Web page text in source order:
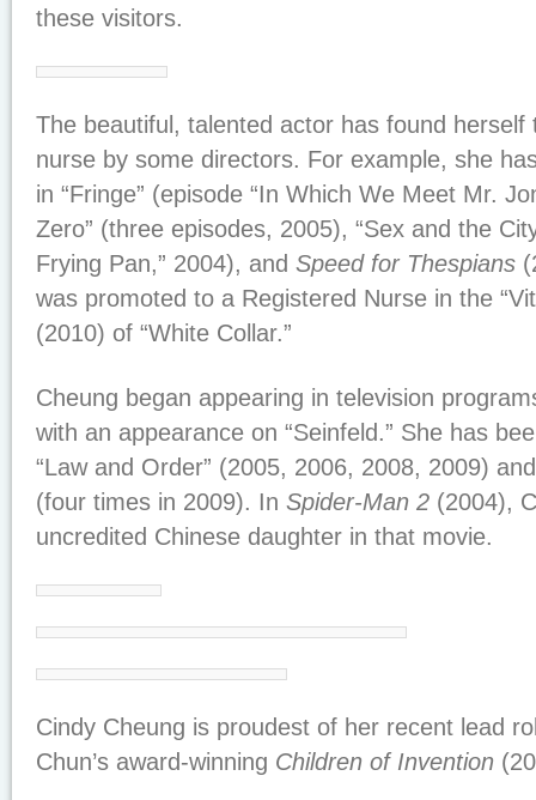
these visitors.
The beautiful, talented actor has found herself
nurse by some directors. For example, she
in “Fringe” (episode “In Which We Meet Mr.
Zero” (three episodes, 2005), “Sex and the
Frying Pan,” 2004), and Speed for Thespians
was promoted to a Registered Nurse in the
(2010) of “White Collar.”
Cheung began appearing in television
with an appearance on “Seinfeld.” She has
“Law and Order” (2005, 2006, 2008, 2009)
(four times in 2009). In Spider-Man 2 (2004),
uncredited Chinese daughter in that movie.
Cindy Cheung is proudest of her recent lead
Chun’s award-winning Children of Invention